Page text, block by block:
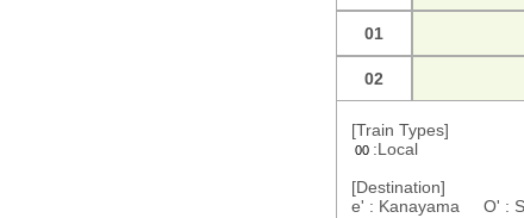
01
02
[Train Types]
00 :Local
[Destination]
e' : Kanayama O' :